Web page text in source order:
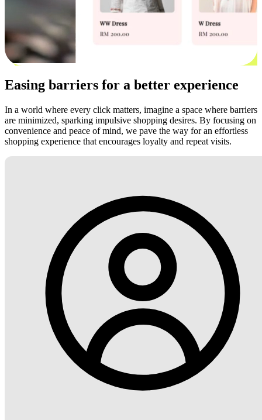
Easing barriers for a better experience
In a world where every click matters, imagine a space where barriers
are minimized, sparking impulsive shopping desires. By focusing on
convenience and peace of mind, we pave the way for an effortless
shopping experience that encourages loyalty and repeat visits.